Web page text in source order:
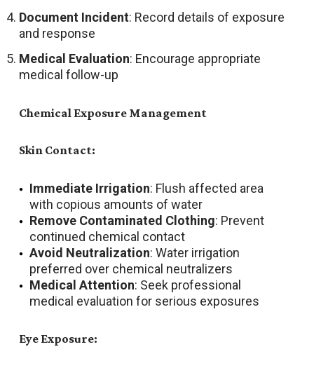
Document Incident: Record details of exposure
and response
Medical Evaluation: Encourage appropriate
medical follow-up
Chemical Exposure Management
Skin Contact:
Immediate Irrigation: Flush affected area
with copious amounts of water
Remove Contaminated Clothing: Prevent
continued chemical contact
Avoid Neutralization: Water irrigation
preferred over chemical neutralizers
Medical Attention: Seek professional
medical evaluation for serious exposures
Eye Exposure: